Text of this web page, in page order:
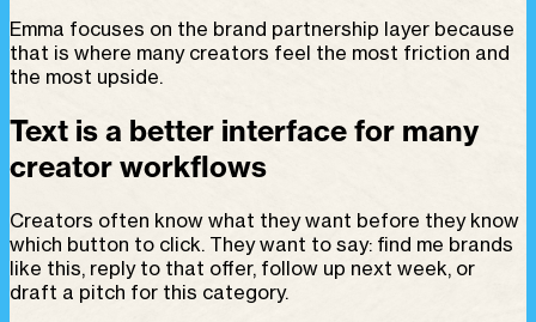
Emma focuses on the brand partnership layer because
that is where many creators feel the most friction and
the most upside.
Text is a better interface for many
creator workflows
Creators often know what they want before they know
which button to click. They want to say: find me brands
like this, reply to that offer, follow up next week, or
draft a pitch for this category.